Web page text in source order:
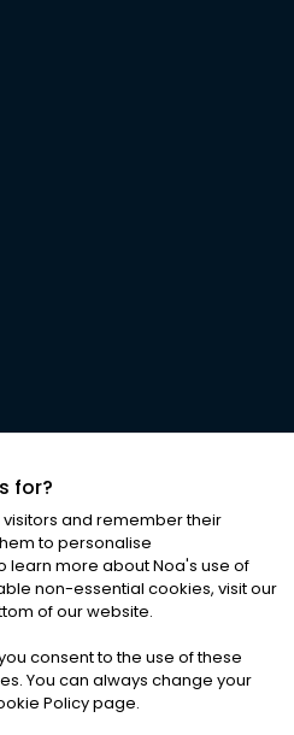
ALL RIGHTS RESERVED
Conditions|Cookies
for?
and remember their
to personalise
learn more about Noa's use of
non-essential cookies, visit our
of our website.
consent to the use of these
You can always change your
Policy page.